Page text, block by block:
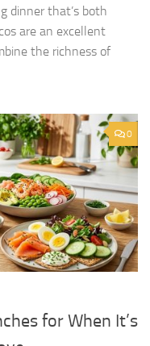
dinner that’s both
are an excellent
the richness of
0
for When It’s